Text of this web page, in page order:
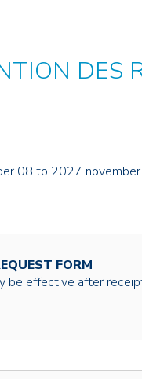
DES
08 to 2027
FORM
be effective after